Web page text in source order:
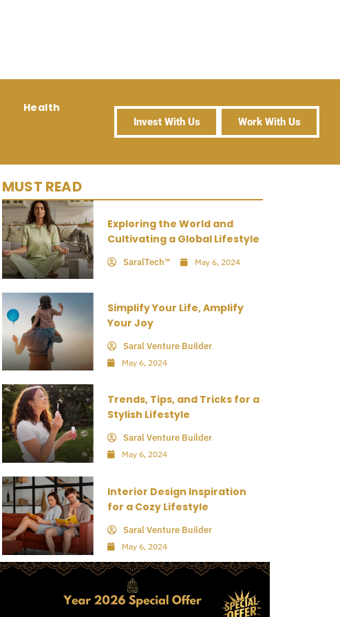
Health
Work With Us
Invest With Us
MUST READ
Exploring the World and
Cultivating a Global Lifestyle
SaralTech™ May 6, 2024
Simplify Your Life, Amplify
Your Joy
Saral Venture Builder
May 6, 2024
Trends, Tips, and Tricks for a
Stylish Lifestyle
Saral Venture Builder
May 6, 2024
Interior Design Inspiration
for a Cozy Lifestyle
Saral Venture Builder
May 6, 2024